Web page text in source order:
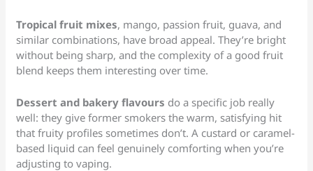
Tropical fruit mixes, mango, passion fruit, guava, and
similar combinations, have broad appeal. They’re bright
without being sharp, and the complexity of a good fruit
blend keeps them interesting over time.
Dessert and bakery flavours do a specific job really
well: they give former smokers the warm, satisfying hit
that fruity profiles sometimes don’t. A custard or caramel-
based liquid can feel genuinely comforting when you’re
adjusting to vaping.